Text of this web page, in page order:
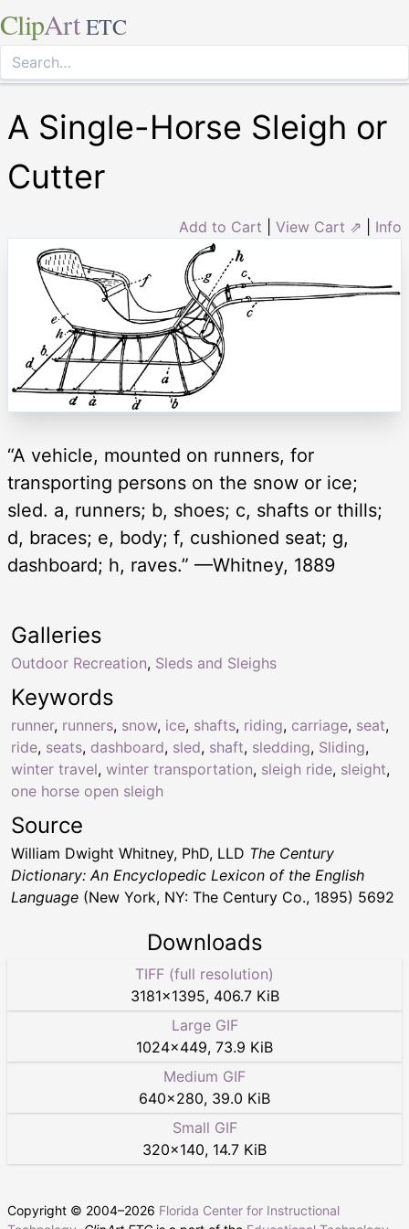
ClipArt ETC
A Single-Horse Sleigh or
Cutter
Add to Cart View Cart ⇗ Info
“A vehicle, mounted on runners, for
transporting persons on the snow or ice;
sled. a, runners; b, shoes; c, shafts or thills;
d, braces; e, body; f, cushioned seat; g,
dashboard; h, raves.” —Whitney, 1889
Keywords
runner, runners, snow, ice, shafts, riding, carriage, seat,
ride, seats, dashboard, sled, shaft, sledding, Sliding,
winter travel, winter transportation, sleigh ride, sleight,
one horse open sleigh
Galleries
Outdoor Recreation, Sleds and Sleighs
Source
William Dwight Whitney, PhD, LLD The Century
Dictionary: An Encyclopedic Lexicon of the English
Language (New York, NY: The Century Co., 1895) 5692
Downloads
TIFF (full resolution)
3181×1395, 406.7 KiB
Large GIF
1024×449, 73.9 KiB
Medium GIF
640×280, 39.0 KiB
Small GIF
320×140, 14.7 KiB
Copyright © 2004–2026 Florida Center for Instructional